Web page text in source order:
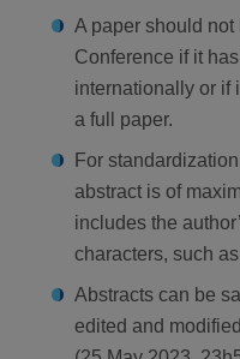
A paper should not
Conference if it
internationally or if
a full paper.
For
abstract is of
includes the
characters, such
Abstracts can be
edited and